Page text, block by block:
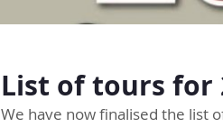
List of tours for
We have now finalised the list